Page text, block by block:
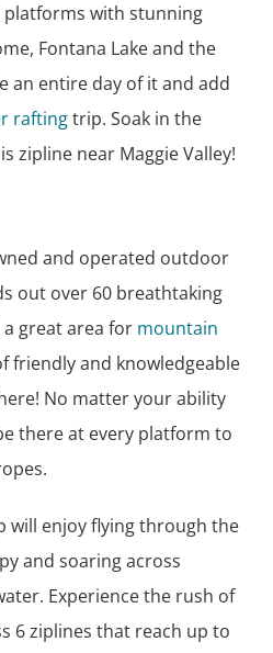
platforms with stunning
Fontana Lake and the
an entire day of it and add
raftingtrip. Soak in the
zipline near Maggie Valley!
and operated outdoor
out over 60 breathtaking
a great area for mountain
friendly and knowledgeable
No matter your ability
there at every platform to
will enjoy flying through the
and soaring across
Experience the rush of
6 ziplines that reach up to